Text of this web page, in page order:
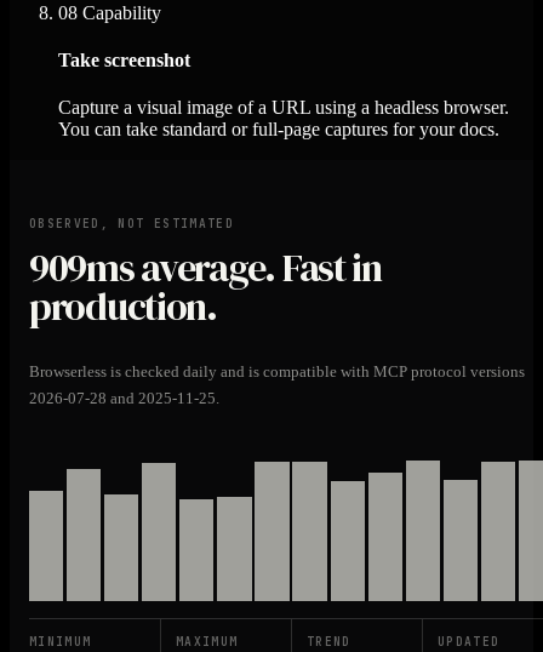
08 Capability
Take screenshot
Capture a visual image of a URL using a headless browser.
You can take standard or full-page captures for your docs.
OBSERVED, NOT ESTIMATED
909msaverage. Fast in
production.
Browserless is checked daily and is compatible with MCP protocol versions
2026-07-28 and 2025-11-25.
MINIMUM MAXIMUM TREND UPDATED